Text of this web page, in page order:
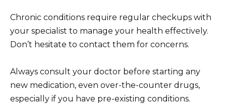
Chronic conditions require regular checkups with
your specialist to manage your health effectively.
Don’t hesitate to contact them for concerns.
Always consult your doctor before starting any
new medication, even over-the-counter drugs,
especially if you have pre-existing conditions.